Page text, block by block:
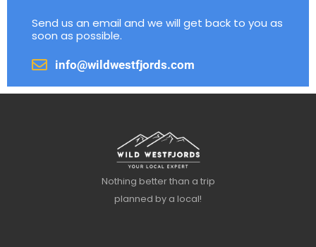
Send us an email and we will get back to you as
soon as possible.
info@wildwestfjords.com
Nothing better than a trip
planned by a local!